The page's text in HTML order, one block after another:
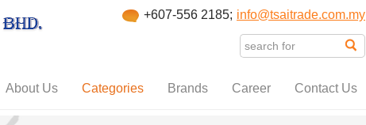
info@tsaitrade.com.my
+607-556 2185;
About Us Categories Brands Career Contact Us